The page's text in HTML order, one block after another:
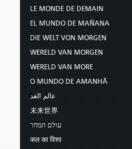
LE MONDE DE DEMAIN
EL MUNDO DE MAÑANA
DIE WELT VON MORGEN
WERELD VAN MORGEN
WERELD VAN MORE
O MUNDO DE AMANHÃ
عالم الغد
未来世界
עולם המחר
कल का विश्व